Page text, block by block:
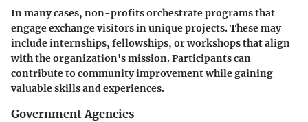
In many cases, non-profits orchestrate programs that
engage exchange visitors in unique projects. These may
include internships, fellowships, or workshops that align
with the organization's mission. Participants can
contribute to community improvement while gaining
valuable skills and experiences.
Government Agencies